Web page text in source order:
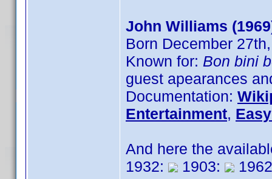
John Williams
Born December
Known for: Bon bini
guest apearances
Documentation:
Entertainment,
And here the
1932:
1903: